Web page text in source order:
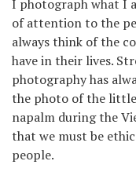
I photograph what I
of attention to the
always think of the
have in their lives.
photography has
the photo of the
napalm during the
that we must be
people.